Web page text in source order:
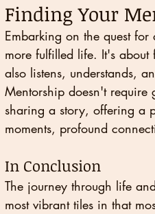
Finding Your
Embarking on the quest
more fulfilled life. It's
also listens, understands,
Mentorship doesn't require
sharing a story, offering a
moments, profound
In Conclusion
The journey through life
most vibrant tiles in that